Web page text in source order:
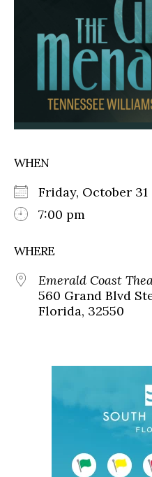
WHEN
Friday, October
7:00 pm
WHERE
Emerald Coast
560 Grand Blvd
Florida, 32550